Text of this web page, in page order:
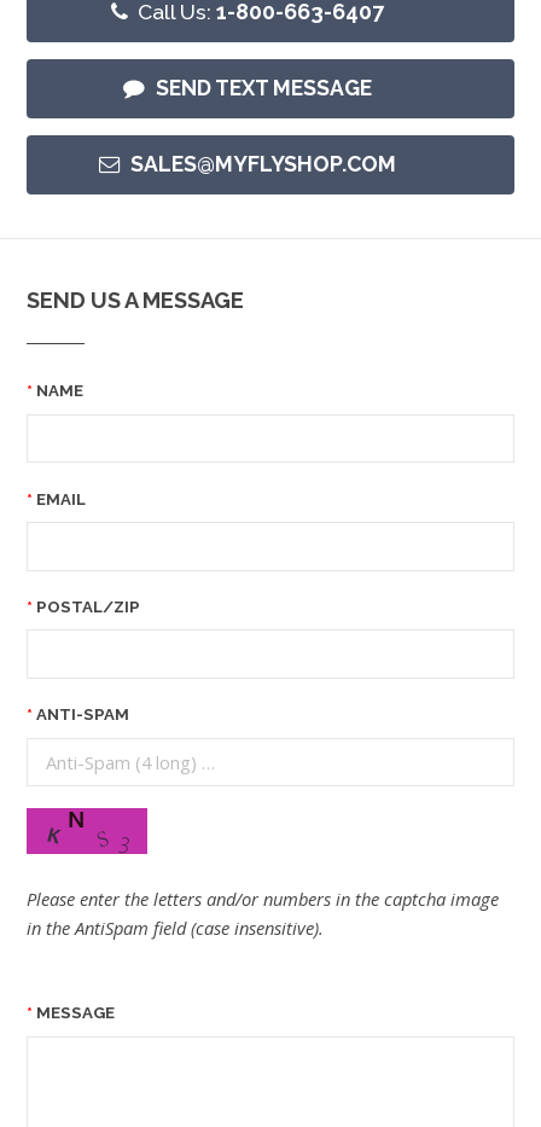
Call Us:1-800-663-6407
SEND TEXT MESSAGE
SALES@MYFLYSHOP.COM
SEND US A MESSAGE
NAME
EMAIL
POSTAL/ZIP
ANTI-SPAM
Please enter the letters and/or numbers in the captcha image
in the AntiSpam field (case insensitive).
MESSAGE